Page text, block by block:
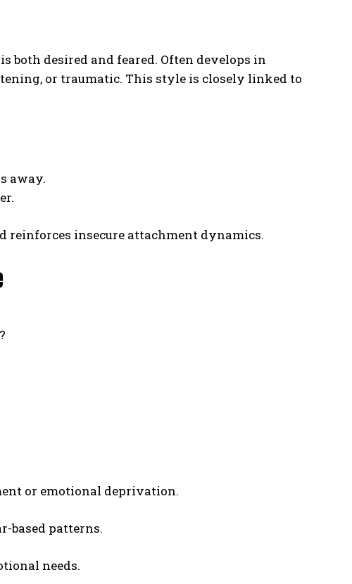
both desired and feared. Often develops in
or traumatic. This style is closely linked to
away.
reinforces insecure attachment dynamics.
or emotional deprivation.
based patterns.
needs.